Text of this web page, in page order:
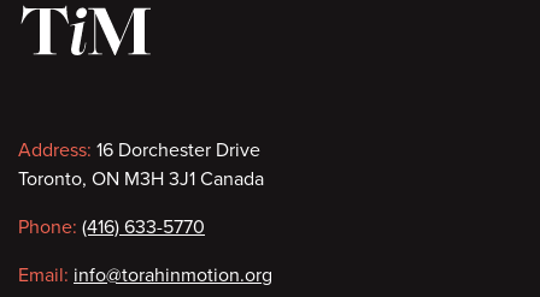
Contact
information
Address: 16 Dorchester Drive
Toronto, ON M3H 3J1 Canada
Phone: (416) 633-5770
Email: info@torahinmotion.org